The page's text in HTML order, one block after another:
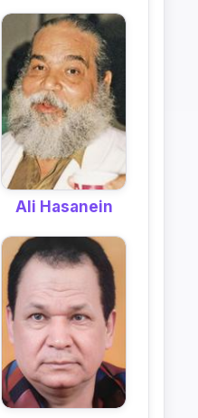
Ali Hasanein